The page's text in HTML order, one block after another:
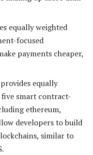
equally weighted
focused
payments cheaper,
provides equally
smart contract-
ethereum,
developers to build
similar to